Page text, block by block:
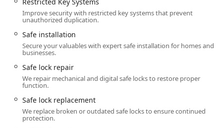
knowledge, and efficiency of the locksmith, reinforcing
the company's Reputable Locksmith Services in the
Kentucky region.
Contact Information
For all your routine and emergency locksmith needs, the
primary contact for Anvil Locksmith, LLC in Radcliff, KY, is
as follows.
Address:904 Blackjack Rd, Radcliff, KY 40160, USA
Phone (24/7 Service):(270) 801-0402
Restricted Key Systems
Improve security with restricted key systems that prevent
unauthorized duplication.
Safe installation
Secure your valuables with expert safe installation for homes and
businesses.
Safe lock repair
We repair mechanical and digital safe locks to restore proper
function.
Safe lock replacement
We replace broken or outdated safe locks to ensure continued
protection.